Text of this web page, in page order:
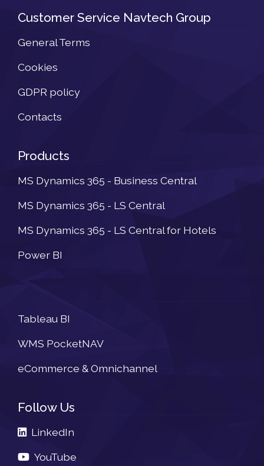
Customer Service Navtech Group
General Terms
Cookies
GDPR policy
Contacts
Products
MS Dynamics 365 - Business Central
MS Dynamics 365 - LS Central
MS Dynamics 365 - LS Central for Hotels
Power BI
Tableau BI
WMS PocketNAV
eCommerce & Omnichannel
Follow Us
LinkedIn
YouTube